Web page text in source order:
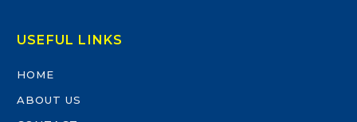
USEFUL LINKS
HOME
ABOUT US